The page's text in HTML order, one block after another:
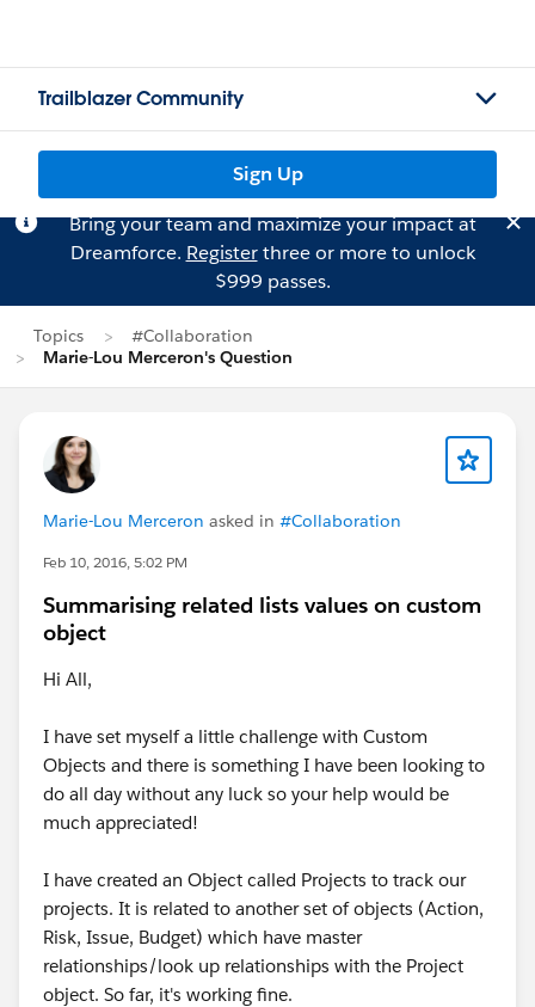
Trailblazer Community
Sign Up
Bring your team and maximize your impact at
Dreamforce. Registerthree or more to unlock
$999 passes.
Topics
#Collaboration
Marie-Lou Merceron's Question
Marie-Lou Merceron asked in #Collaboration
Feb 10, 2016, 5:02 PM
Summarising related lists values on custom
object
Hi All,
I have set myself a little challenge with Custom
Objects and there is something I have been looking to
do all day without any luck so your help would be
much appreciated!
I have created an Object called Projects to track our
projects. It is related to another set of objects (Action,
Risk, Issue, Budget) which have master
relationships/look up relationships with the Project
object. So far, it's working fine.